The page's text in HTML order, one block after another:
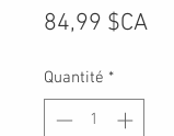
84,99 $CAPrix
Quantité *